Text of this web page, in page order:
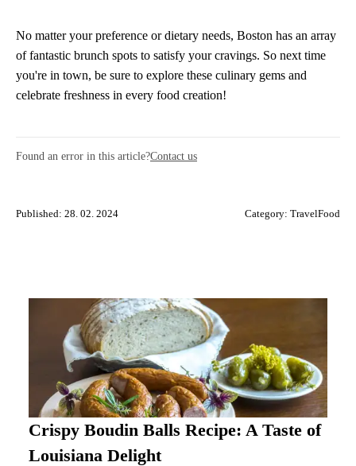
No matter your preference or dietary needs, Boston has an array
of fantastic brunch spots to satisfy your cravings. So next time
you're in town, be sure to explore these culinary gems and
celebrate freshness in every food creation!
Found an error in this article?Contact us
Published: 28. 02. 2024 Category: TravelFood
Crispy Boudin Balls Recipe: A Taste of
Louisiana Delight